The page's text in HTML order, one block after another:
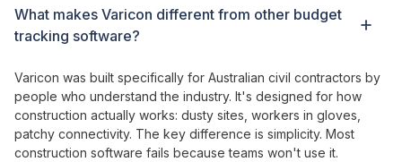
What makes Varicon different from other budget
tracking software?
Varicon was built specifically for Australian civil contractors by
people who understand the industry. It's designed for how
construction actually works: dusty sites, workers in gloves,
patchy connectivity. The key difference is simplicity. Most
construction software fails because teams won't use it.